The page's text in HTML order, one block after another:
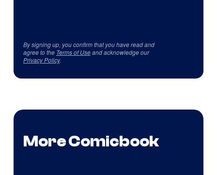
By signing up, you confirm that you have read and
agree to the Terms of Useand acknowledge our
Privacy Policy.
More Comicbook